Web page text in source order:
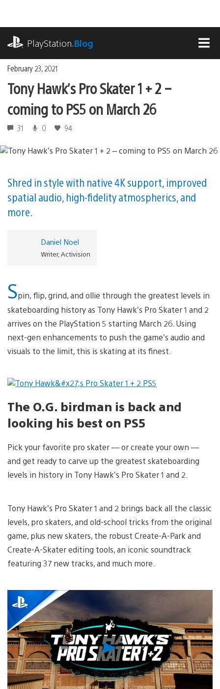
content
PlayStation.Blog
February 23, 2021
Tony Hawk’s Pro Skater 1 + 2 –
coming to PS5 on March 26
31 0 94
Shred in style with native 4K support, improved
spatial audio, high-fidelity atmospherics, and
more.
Daniel Noel
Writer, Activision
Spin, flip, grind, and ollie through the greatest levels in
skateboarding history as Tony Hawk’s Pro Skater 1 and 2
arrives on the PlayStation 5 starting March 26. Using
next-gen enhancements to push the game’s audio and
visuals to the limit, this is skating at its finest.
The O.G. birdman is back and
looking his best on PS5
Pick your favorite pro skater — or create your own —
and get ready to carve up the greatest skateboarding
levels in history in Tony Hawk’s Pro Skater 1 and 2.
Tony Hawk’s Pro Skater 1 and 2 brings back all the classic
levels, pro skaters, and old-school tricks from the original
game, plus new skaters, the robust Create-A-Park and
Create-A-Skater editing tools, an iconic soundtrack
featuring 37 new tracks, and much more.
Play
Video